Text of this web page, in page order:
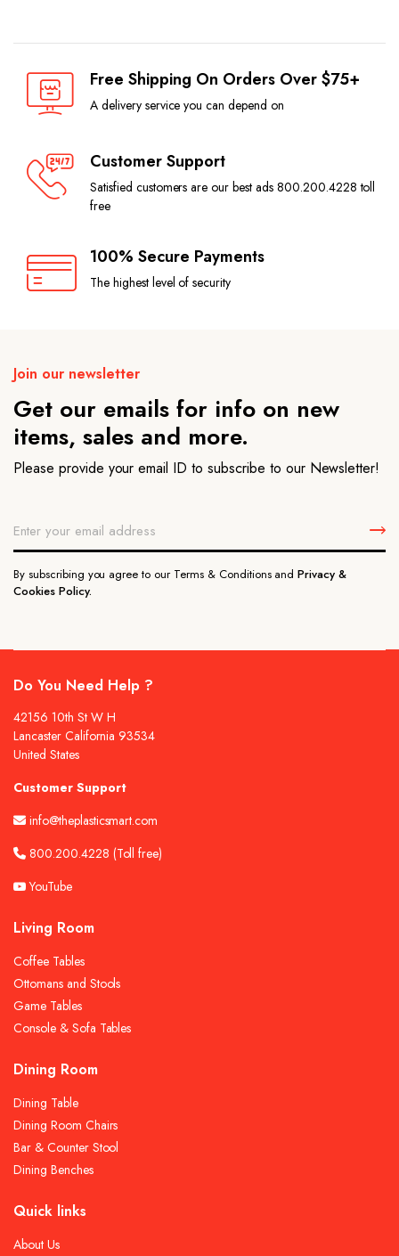
Free Shipping On Orders Over $75+
A delivery service you can depend on
Customer Support
Satisfied customers are our best ads 800.200.4228 toll
free
100% Secure Payments
The highest level of security
Join our newsletter
Get our emails for info on new
items, sales and more.
Please provide your email ID to subscribe to our Newsletter!
By subscribing you agree to our Terms & Conditions andPrivacy &
Cookies Policy.
Do You Need Help ?
42156 10th St W H
Lancaster California 93534
United States
Customer Support
info@theplasticsmart.com
800.200.4228 (Toll free)
YouTube
Living Room
Coffee Tables
Ottomans and Stools
Game Tables
Console & Sofa Tables
Dining Room
Dining Table
Dining Room Chairs
Bar & Counter Stool
Dining Benches
Quick links
About Us